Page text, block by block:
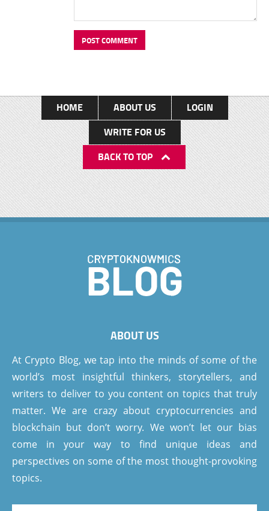
HOME ABOUT US
LOGIN
WRITE FOR US
BACK TO TOP
ABOUT US
At Crypto Blog, we tap into the minds of some of the
world’s most insightful thinkers, storytellers, and
writers to deliver to you content on topics that truly
matter. We are crazy about cryptocurrencies and
blockchain but don’t worry. We won’t let our bias
come in your way to find unique ideas and
perspectives on some of the most thought-provoking
topics.